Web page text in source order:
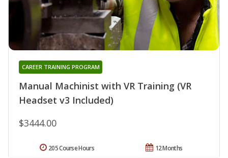
Manual Machinist with VR Training (VR
Headset v3 Included)
CAREER TRAINING PROGRAM
$3444.00
12 Months
205 Course Hours